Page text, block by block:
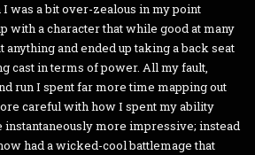
was a bit over-zealous in my point
with a character that while good at many
and ended up taking a back seat
cast in terms of power. All my fault,
run I spent far more time mapping out
careful with how I spent my ability
instantaneously more impressive; instead
had a wicked-cool battlemage that